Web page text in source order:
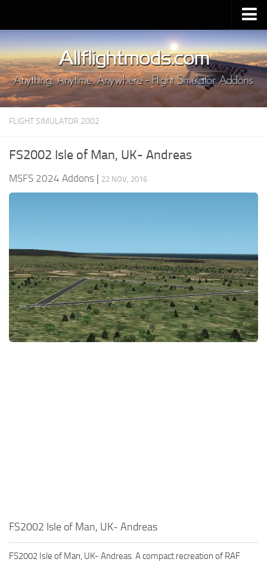
Upload Mod
Installing MSFS 2020 Mods
MSFS 2020 FAQ
Download MSFS 2020
MSFS 2020 System Requirements
MSFS 2020 Price
FLIGHT SIMULATOR 2002
FS2002 Isle of Man, UK- Andreas
MSFS 2024 Addons | 22 NOV, 2016
FS2002 Isle of Man, UK- Andreas
FS2002 Isle of Man, UK- Andreas. A compact recreation of RAF